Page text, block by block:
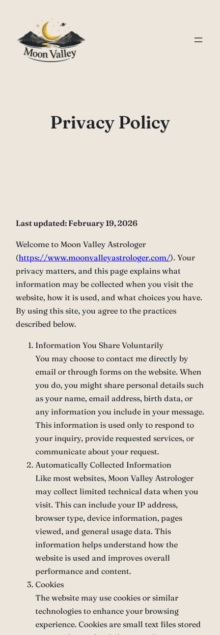
content
Privacy Policy
Last updated: February 19, 2026
Welcome to Moon Valley Astrologer
(https://www.moonvalleyastrologer.com/). Your
privacy matters, and this page explains what
information may be collected when you visit the
website, how it is used, and what choices you have.
By using this site, you agree to the practices
described below.
Information You Share Voluntarily
You may choose to contact me directly by
email or through forms on the website. When
you do, you might share personal details such
as your name, email address, birth data, or
any information you include in your message.
This information is used only to respond to
your inquiry, provide requested services, or
communicate about your request.
Automatically Collected Information
Like most websites, Moon Valley Astrologer
may collect limited technical data when you
visit. This can include your IP address,
browser type, device information, pages
viewed, and general usage data. This
information helps understand how the
website is used and improves overall
performance and content.
Cookies
The website may use cookies or similar
technologies to enhance your browsing
experience. Cookies are small text files stored